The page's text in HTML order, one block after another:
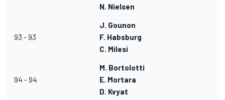
N. Nielsen
93 - 93
J. Gounon
F. Habsburg
C. Milesi
94 - 94
M. Bortolotti
E. Mortara
D. Kvyat